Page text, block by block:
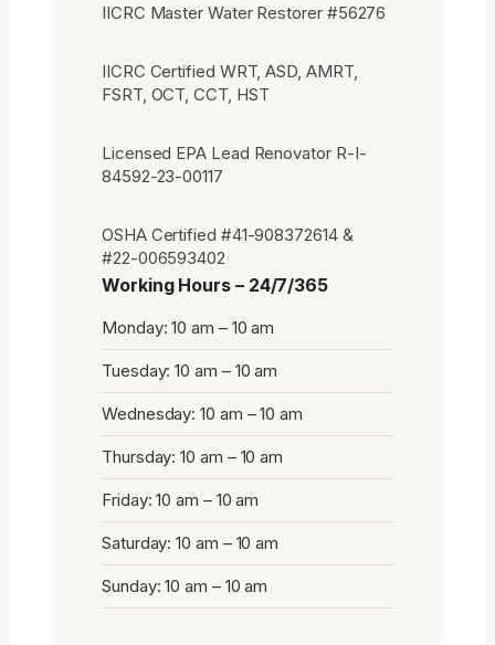
IICRC Master Water Restorer #56276
IICRC Certified WRT, ASD, AMRT,
FSRT, OCT, CCT, HST
Licensed EPA Lead Renovator R-I-
84592-23-00117
OSHA Certified #41-908372614 &
#22-006593402
Working Hours – 24/7/365
Monday: 10 am – 10 am
Tuesday: 10 am – 10 am
Wednesday: 10 am – 10 am
Thursday: 10 am – 10 am
Friday: 10 am – 10 am
Saturday: 10 am – 10 am
Sunday: 10 am – 10 am